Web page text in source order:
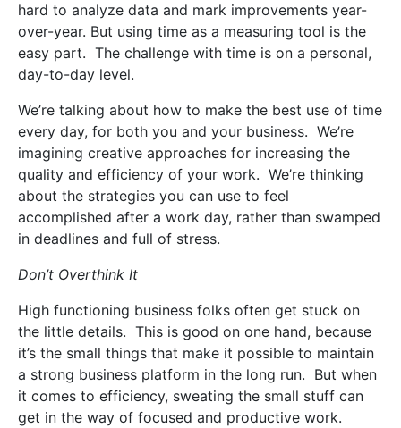
hard to analyze data and mark improvements year-
over-year. But using time as a measuring tool is the
easy part. The challenge with time is on a personal,
day-to-day level.
We’re talking about how to make the best use of time
every day, for both you and your business. We’re
imagining creative approaches for increasing the
quality and efficiency of your work. We’re thinking
about the strategies you can use to feel
accomplished after a work day, rather than swamped
in deadlines and full of stress.
Don’t Overthink It
High functioning business folks often get stuck on
the little details. This is good on one hand, because
it’s the small things that make it possible to maintain
a strong business platform in the long run. But when
it comes to efficiency, sweating the small stuff can
get in the way of focused and productive work.